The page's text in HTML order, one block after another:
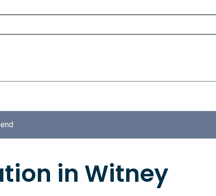
in Witney